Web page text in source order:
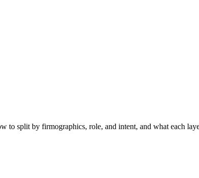
to split by firmographics, role, and intent, and what each